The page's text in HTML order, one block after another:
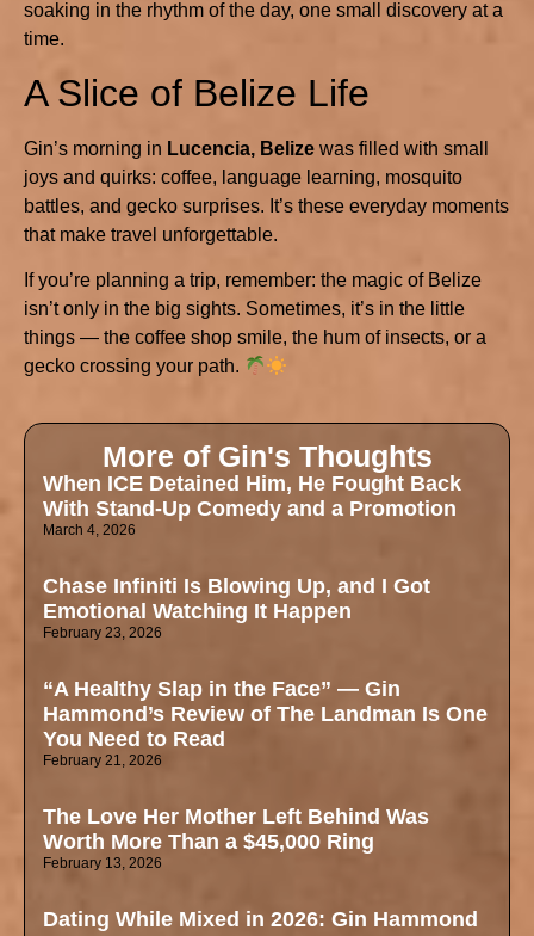
soaking in the rhythm of the day, one small discovery at a
time.
A Slice of Belize Life
Gin’s morning in Lucencia, Belize was filled with small
joys and quirks: coffee, language learning, mosquito
battles, and gecko surprises. It’s these everyday moments
that make travel unforgettable.
If you’re planning a trip, remember: the magic of Belize
isn’t only in the big sights. Sometimes, it’s in the little
things — the coffee shop smile, the hum of insects, or a
gecko crossing your path.
More of Gin's Thoughts
When ICE Detained Him, He Fought Back
With Stand-Up Comedy and a Promotion
March 4, 2026
Chase Infiniti Is Blowing Up, and I Got
Emotional Watching It Happen
February 23, 2026
“A Healthy Slap in the Face” — Gin
Hammond’s Review of The Landman Is One
You Need to Read
February 21, 2026
The Love Her Mother Left Behind Was
Worth More Than a $45,000 Ring
February 13, 2026
Dating While Mixed in 2026: Gin Hammond